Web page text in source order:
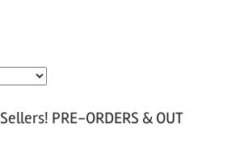
PRE-ORDERS & OUT